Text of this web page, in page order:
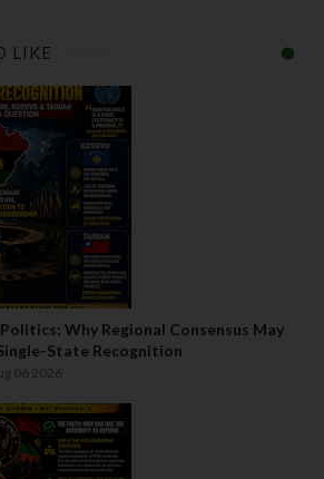
LIKE
Why Regional Consensus May
State Recognition
06 2026